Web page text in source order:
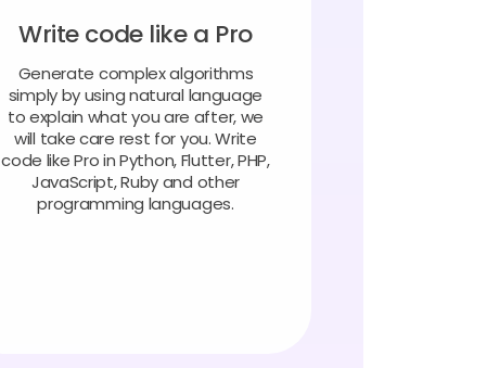
Write code like a Pro
Generate complex algorithms
simply by using natural language
to explain what you are after, we
will take care rest for you. Write
code like Pro in Python, Flutter, PHP,
JavaScript, Ruby and other
programming languages.